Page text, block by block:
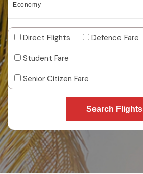
Economy
Direct Flights
Defence Fare
Student Fare
Senior Citizen Fare
Search Flights